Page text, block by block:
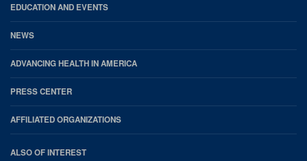
EDUCATION AND EVENTS
NEWS
ADVANCING HEALTH IN AMERICA
PRESS CENTER
AFFILIATED ORGANIZATIONS
ALSO OF INTEREST